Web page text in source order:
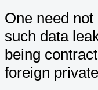
One need
such data
being
foreign